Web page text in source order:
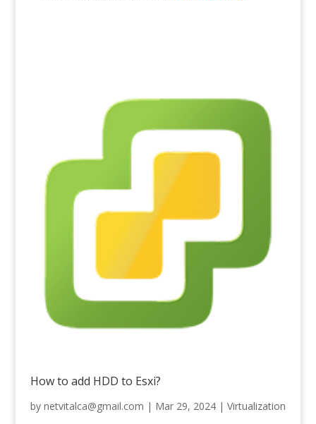
How to add HDD to Esxi?
by netvitalca@gmail.com | Mar 29, 2024| Virtualization